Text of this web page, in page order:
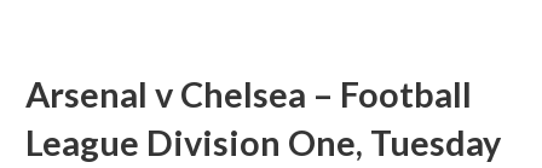
Arsenal v Chelsea – Football
League Division One, Tuesday